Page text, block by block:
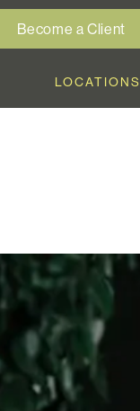
Become a Client
LOCATIONS